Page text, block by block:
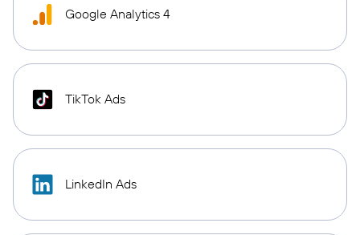
Google Analytics 4
TikTok Ads
LinkedIn Ads